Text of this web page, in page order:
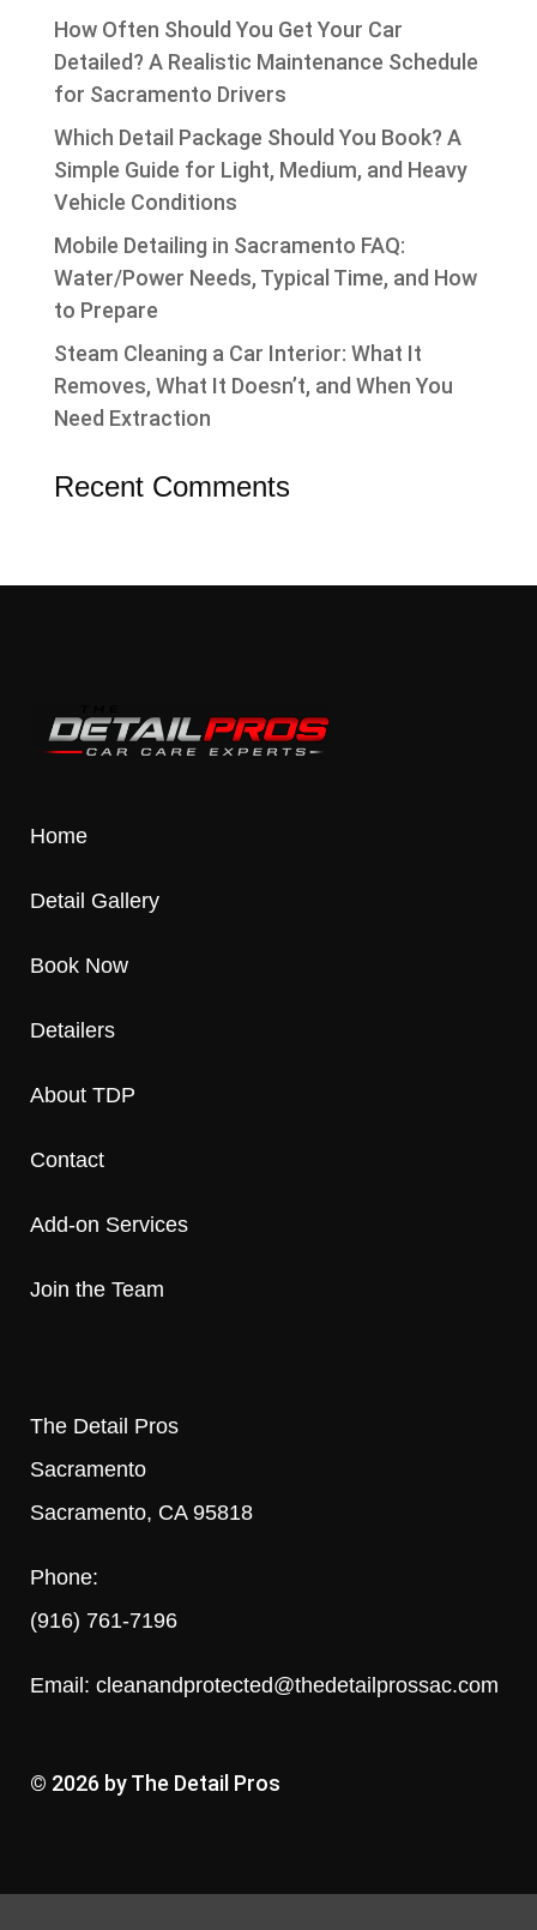
How Often Should You Get Your Car
Detailed? A Realistic Maintenance Schedule
for Sacramento Drivers
Which Detail Package Should You Book? A
Simple Guide for Light, Medium, and Heavy
Vehicle Conditions
Mobile Detailing in Sacramento FAQ:
Water/Power Needs, Typical Time, and How
to Prepare
Steam Cleaning a Car Interior: What It
Removes, What It Doesn’t, and When You
Need Extraction
Recent Comments
Home
Detail Gallery
Book Now
Detailers
About TDP
Contact
Add-on Services
Join the Team
The Detail Pros
Sacramento
Sacramento, CA 95818
Phone:
(916) 761-7196
Email: cleanandprotected@thedetailprossac.com
© 2026 by The Detail Pros